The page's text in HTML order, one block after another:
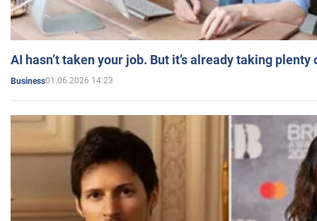
AI hasn’t taken your job. But it’s already taking plenty
Business01.06.2026 14:23